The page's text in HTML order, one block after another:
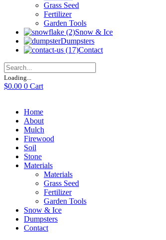
Grass Seed
Fertilizer
Garden Tools
Snow & Ice
Dumpsters
Contact
Loading...
$0.00 0 Cart
Home
About
Mulch
Firewood
Soil
Stone
Materials
Materials
Grass Seed
Fertilizer
Garden Tools
Snow & Ice
Dumpsters
Contact